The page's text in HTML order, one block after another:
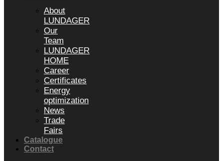
About
LUNDAGER
Our
Team
LUNDAGER
HOME
Career
Certificates
Energy
optimization
News
Trade
Fairs
Catalogue
Contact